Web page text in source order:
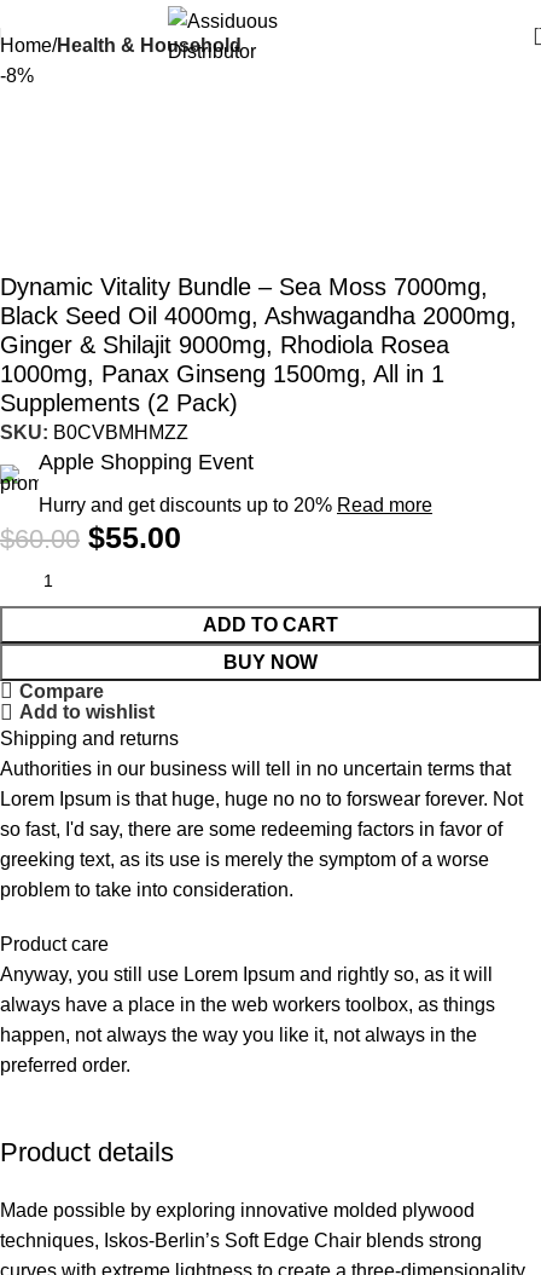
Home Health & Household
-8%
Dynamic Vitality Bundle – Sea Moss 7000mg,
Black Seed Oil 4000mg, Ashwagandha 2000mg,
Ginger & Shilajit 9000mg, Rhodiola Rosea
1000mg, Panax Ginseng 1500mg, All in 1
Supplements (2 Pack)
SKU: B0CVBMHMZZ
Apple Shopping Event
Hurry and get discounts up to 20% Read more
$60.00 $55.00
ADD TO CART
BUY NOW
Compare
Add to wishlist
Shipping and returns
Authorities in our business will tell in no uncertain terms that
Lorem Ipsum is that huge, huge no no to forswear forever. Not
so fast, I'd say, there are some redeeming factors in favor of
greeking text, as its use is merely the symptom of a worse
problem to take into consideration.
Product care
Anyway, you still use Lorem Ipsum and rightly so, as it will
always have a place in the web workers toolbox, as things
happen, not always the way you like it, not always in the
preferred order.
Product details
Made possible by exploring innovative molded plywood
techniques, Iskos-Berlin’s Soft Edge Chair blends strong
curves with extreme lightness to create a three-dimensionality